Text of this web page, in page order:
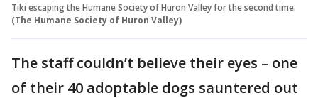
Tiki escaping the Humane Society of Huron Valley for the second time.
(The Humane Society of Huron Valley)
The staff couldn’t believe their eyes – one
of their 40 adoptable dogs sauntered out